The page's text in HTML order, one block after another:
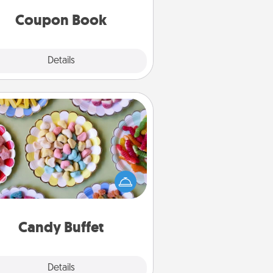
Coupon Book
Details
Candy Buffet
Details
Candy Buffet
up a small candy buffet for your
spouse, or friends the next time
host a get-together. Dress up as
server (white gloves and all),
during the evening.